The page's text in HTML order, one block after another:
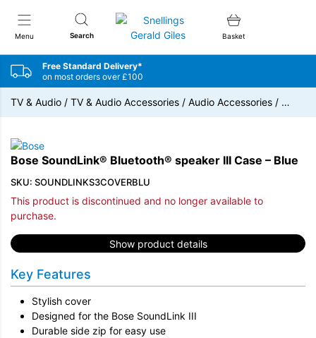
Menu Search
Snellings Gerald Giles
Basket
Free Standard Delivery*
on most orders over £100
TV & Audio / TV & Audio Accessories / Audio Accessories / …
Bose SoundLink® Bluetooth® speaker III Case – Blue
SKU: SOUNDLINKS3COVERBLU
This product is discontinued and no longer available to
purchase.
Show product details
Key Features
Stylish cover
Designed for the Bose SoundLink III
Durable side zip for easy use